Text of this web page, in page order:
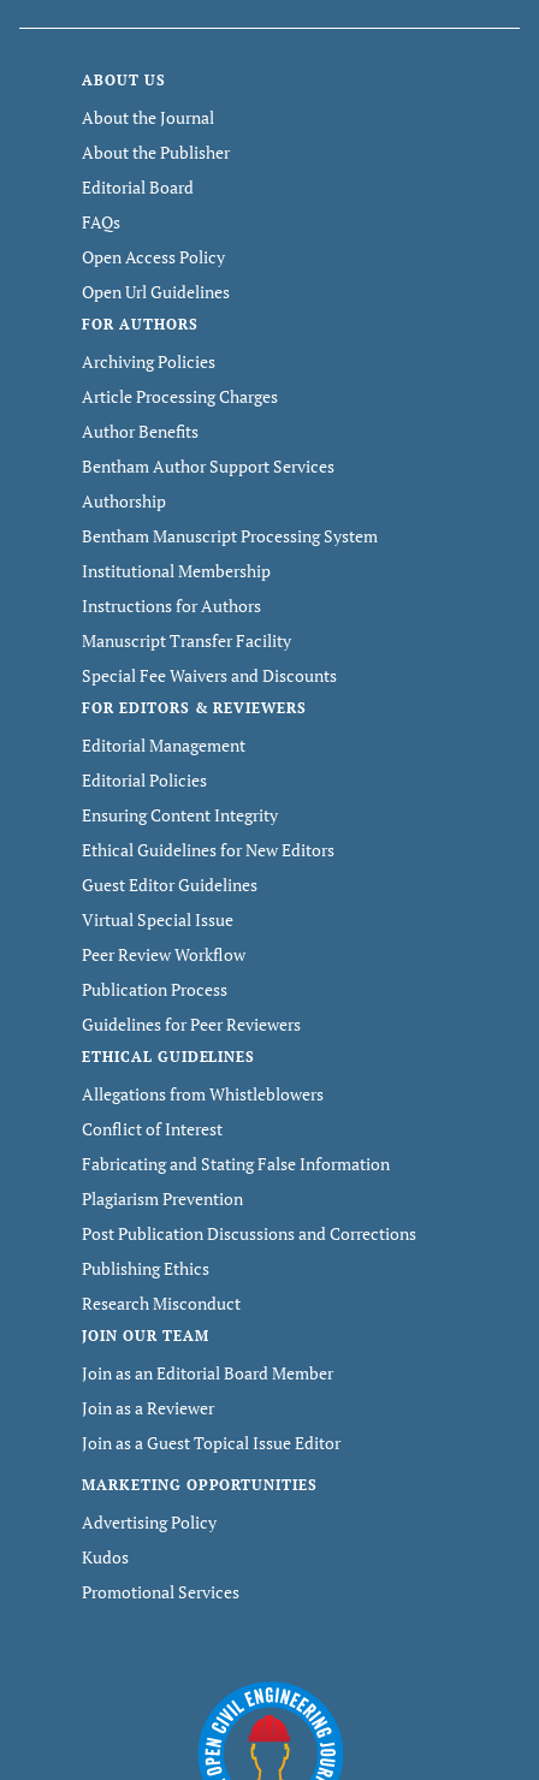
ABOUT US
About the Journal
About the Publisher
Editorial Board
FAQs
Open Access Policy
Open Url Guidelines
FOR AUTHORS
Archiving Policies
Article Processing Charges
Author Benefits
Bentham Author Support Services
Authorship
Bentham Manuscript Processing System
Institutional Membership
Instructions for Authors
Manuscript Transfer Facility
Special Fee Waivers and Discounts
FOR EDITORS & REVIEWERS
Editorial Management
Editorial Policies
Ensuring Content Integrity
Ethical Guidelines for New Editors
Guest Editor Guidelines
Virtual Special Issue
Peer Review Workflow
Publication Process
Guidelines for Peer Reviewers
ETHICAL GUIDELINES
Allegations from Whistleblowers
Conflict of Interest
Fabricating and Stating False Information
Plagiarism Prevention
Post Publication Discussions and Corrections
Publishing Ethics
Research Misconduct
JOIN OUR TEAM
Join as an Editorial Board Member
Join as a Reviewer
Join as a Guest Topical Issue Editor
MARKETING OPPORTUNITIES
Advertising Policy
Kudos
Promotional Services